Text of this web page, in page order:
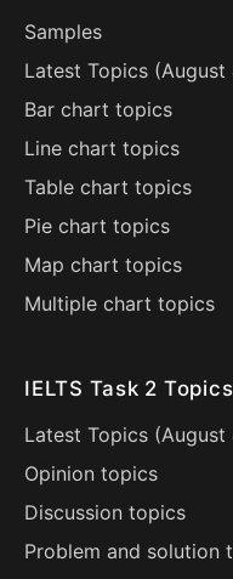
Samples
Latest Topics (August
Bar chart topics
Line chart topics
Table chart topics
Pie chart topics
Map chart topics
Multiple chart topics
IELTS Task 2 Topics
Latest Topics (August
Opinion topics
Discussion topics
Problem and solution